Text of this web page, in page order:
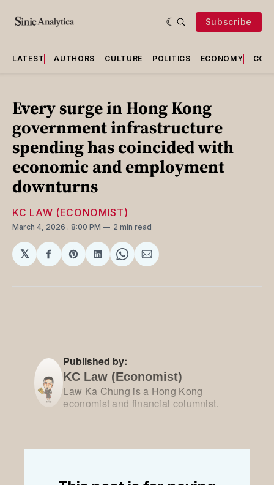
Subscribe
LATEST AUTHORS CULTURE POLITICS ECONOMY
Every surge in Hong Kong
government infrastructure
spending has coincided with
economic and employment
downturns
KC LAW (ECONOMIST)
March 4, 2026 . 8:00 PM 2 min read
𝕏
ShareShareShareShareShare
Published by:
KC Law (Economist)
Law Ka Chung is a Hong Kong
economist and financial columnist.